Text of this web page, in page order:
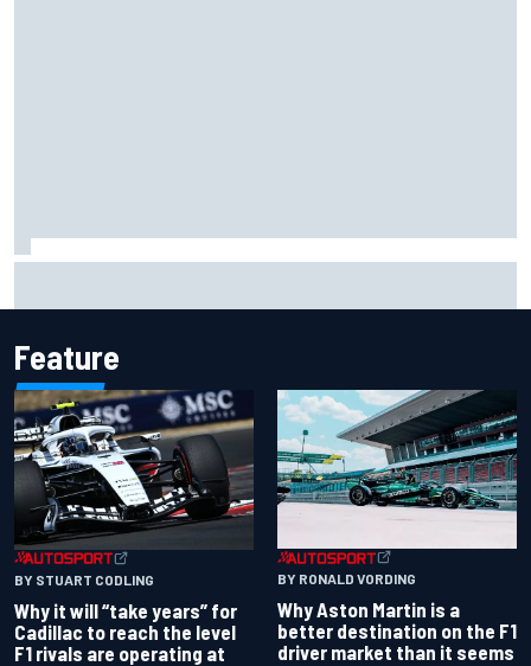
Feature
BY STUART CODLING
Why it will “take years” for
Cadillac to reach the level
F1 rivals are operating at
BY RONALD VORDING
Why Aston Martin is a
better destination on the F1
driver market than it seems